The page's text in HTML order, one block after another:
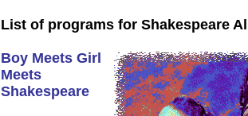
List of programs for Shakespeare
Boy Meets Girl
Meets
Shakespeare